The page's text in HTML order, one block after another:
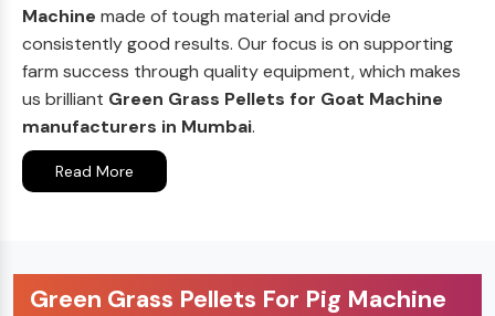
Machine made of tough material and provide
consistently good results. Our focus is on supporting
farm success through quality equipment, which makes
us brilliant Green Grass Pellets for Goat Machine
manufacturers in Mumbai.
Read More
Green Grass Pellets For Pig Machine